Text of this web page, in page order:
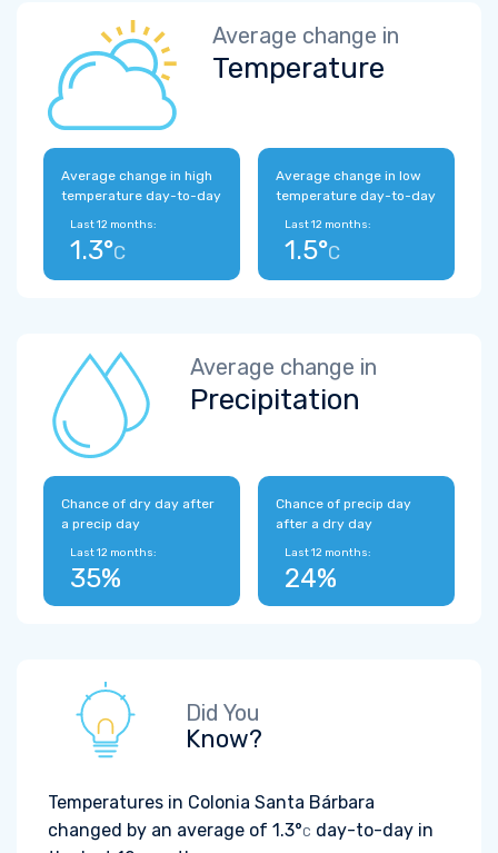
Average change in
Temperature
Average change in high
temperature day-to-day
Last 12 months:
1.3°C
Average change in low
temperature day-to-day
Last 12 months:
1.5°C
Average change in
Precipitation
Chance of dry day after
a precip day
Last 12 months:
35%
Chance of precip day
after a dry day
Last 12 months:
24%
Did You
Know?
Temperatures in Colonia Santa Bárbara
changed by an average of 1.3°C day-to-day in